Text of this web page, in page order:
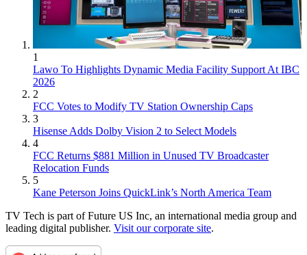
1
Lawo To Highlights Dynamic Media Facility Support At IBC
2026
2
FCC Votes to Modify TV Station Ownership Caps
3
Hisense Adds Dolby Vision 2 to Select Models
4
FCC Returns $881 Million in Unused TV Broadcaster
Relocation Funds
5
Kane Peterson Joins QuickLink’s North America Team
TV Tech is part of Future US Inc, an international media group and
leading digital publisher. Visit our corporate site.